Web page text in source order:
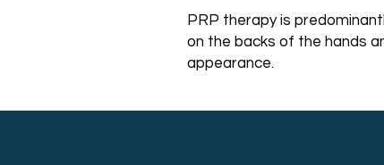
PRP therapy is
on the backs of the hands
appearance.